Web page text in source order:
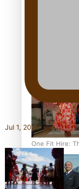
All Blacks
One Fit Hire:
bodies,
Jul 1, 2026